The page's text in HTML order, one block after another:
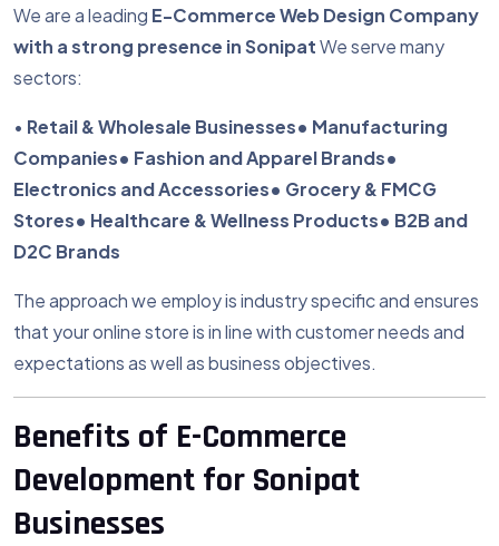
We are a leading E-CommerceWeb Design Company
with a strong presence in SonipatWe serve many
sectors:
• Retail & Wholesale Businesses• Manufacturing
Companies• Fashion and Apparel Brands•
Electronics and Accessories• Grocery & FMCG
Stores• Healthcare & Wellness Products• B2B and
D2C Brands
The approach we employ is industry specific and ensures
that your online store is in line with customer needs and
expectations as well as business objectives.
Benefits of E-Commerce
Development for Sonipat
Businesses